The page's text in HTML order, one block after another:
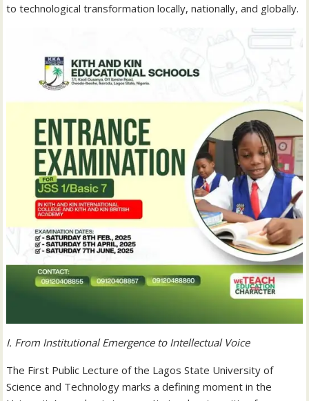
to technological transformation locally, nationally, and globally.
I. From Institutional Emergence to Intellectual Voice
The First Public Lecture of the Lagos State University of
Science and Technology marks a defining moment in the